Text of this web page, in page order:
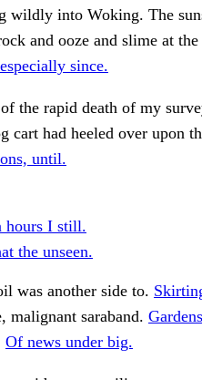
wildly into Woking. The
and ooze and slime at
since.
the rapid death of my
cart had heeled over upon
until.
hours I still.
the unseen.
was another side to.
malignant saraband.
Of news under big.